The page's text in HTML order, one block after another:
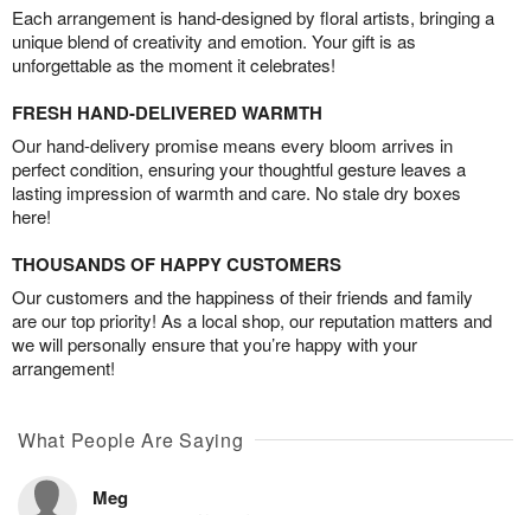
Each arrangement is hand-designed by floral artists, bringing a
unique blend of creativity and emotion. Your gift is as
unforgettable as the moment it celebrates!
FRESH HAND-DELIVERED WARMTH
Our hand-delivery promise means every bloom arrives in
perfect condition, ensuring your thoughtful gesture leaves a
lasting impression of warmth and care. No stale dry boxes
here!
THOUSANDS OF HAPPY CUSTOMERS
Our customers and the happiness of their friends and family
are our top priority! As a local shop, our reputation matters and
we will personally ensure that you’re happy with your
arrangement!
What People Are Saying
Meg